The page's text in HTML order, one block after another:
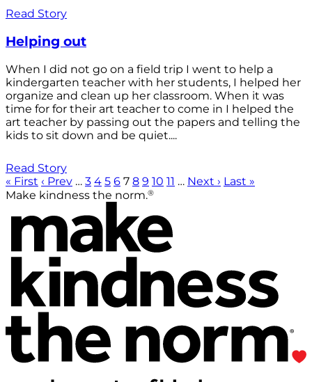
Read Story
Helping out
When I did not go on a field trip I went to help a
kindergarten teacher with her students, I helped her
organize and clean up her classroom. When it was
time for for their art teacher to come in I helped the
art teacher by passing out the papers and telling the
kids to sit down and be quiet....
Read Story
« First ‹ Prev … 3 4 5 6 7 8 9 10 11 … Next › Last »
Make kindness the norm.®